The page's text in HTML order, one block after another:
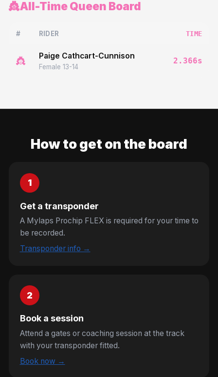
👸All-Time Queen Board
# RIDER TIME
👸 Paige Cathcart-Cunnison
Female 13-14
2.366s
How to get on the board
1
Get a transponder
A Mylaps Prochip FLEX is required for your time to
be recorded.
Transponder info →
2
Book a session
Attend a gates or coaching session at the track
with your transponder fitted.
Book now →